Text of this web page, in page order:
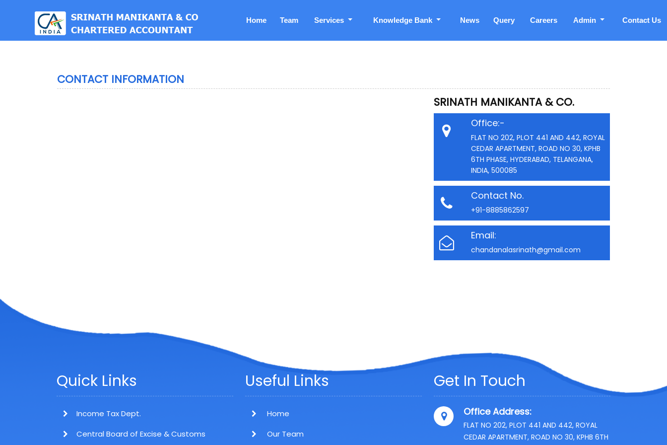
Home Team Services Knowledge Bank News Query Careers Admin Contact Us
CONTACT INFORMATION
SRINATH MANIKANTA & CO.
Office:-
FLAT NO 202, PLOT 441 AND 442, ROYAL
CEDAR APARTMENT, ROAD NO 30, KPHB
6TH PHASE, HYDERABAD, TELANGANA,
INDIA, 500085
Contact No.
+91-8885862597
Email:
chandanalasrinath@gmail.com
Quick Links
Income Tax Dept.
Central Board of Excise & Customs
Useful Links
Home
Our Team
Get In Touch
Office Address:
FLAT NO 202, PLOT 441 AND 442, ROYAL
CEDAR APARTMENT, ROAD NO 30, KPHB 6TH